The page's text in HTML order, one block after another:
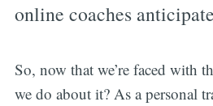
online coaches
So, now that we’re faced with
we do about it? As a personal